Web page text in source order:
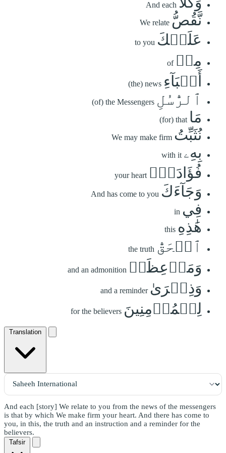
And each
نَّقُصُّ We relate
عَلَيۡكَ to you
مِنۡ of
أَنۢبَآءِ (the) news
ٱلرُّسُلِ (of) the Messengers
مَا (for) that
نُثَبِّتُ We may make firm
بِهِۦ with it
فُؤَادَكَۚ your heart
وَجَآءَكَ And has come to you
فِي in
هَٰذِهِ this
ٱلۡحَقُّ the truth
وَمَوۡعِظَةٞ and an admonition
وَذِكۡرَىٰ and a reminder
لِلۡمُؤۡمِنِينَ for the believers
Translation
And each [story] We relate to you from the news of the messengers
is that by which We make firm your heart. And there has come to
you, in this, the truth and an instruction and a reminder for the
believers.
Tafsir